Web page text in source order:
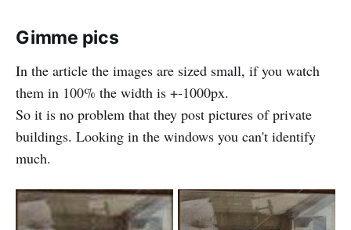
Gimme pics
In the article the images are sized small, if you watch
them in 100% the width is +-1000px.
So it is no problem that they post pictures of private
buildings. Looking in the windows you can't identify
much.